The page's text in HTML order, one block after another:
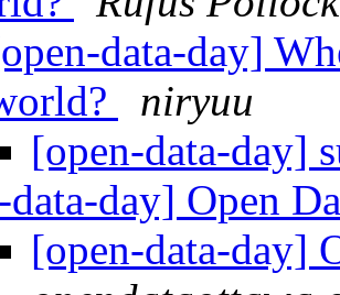
data-day]
niryuu
[open-data-day]
data-day] Open
[open-data-day]